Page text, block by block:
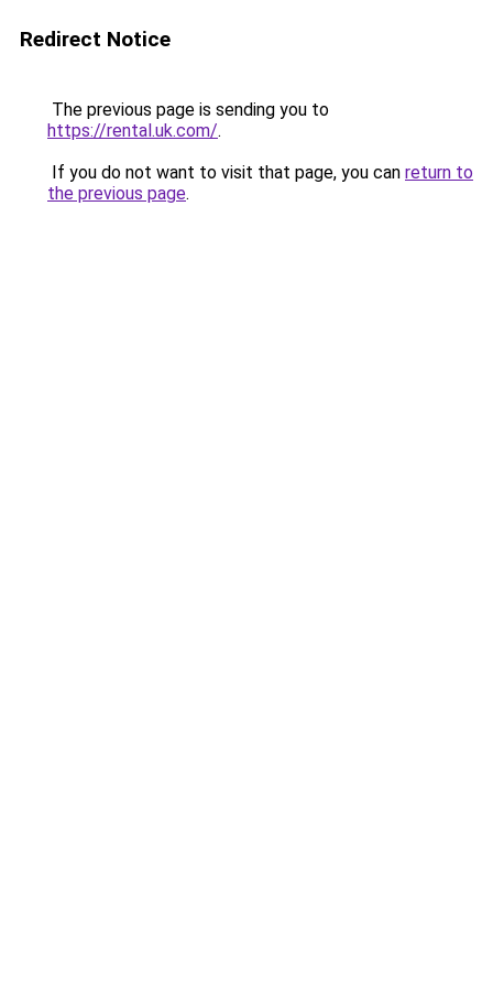
Redirect Notice
The previous page is sending you to
https://rental.uk.com/.
If you do not want to visit that page, you can return to
the previous page.